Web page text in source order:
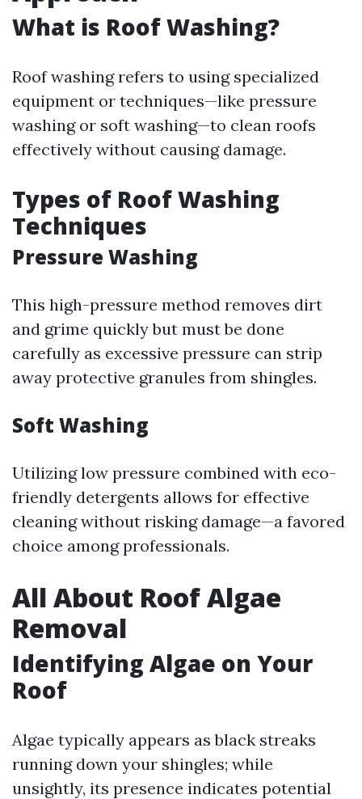
What is Roof Washing?
Roof washing refers to using specialized
equipment or techniques—like pressure
washing or soft washing—to clean roofs
effectively without causing damage.
Types of Roof Washing
Techniques
Pressure Washing
This high-pressure method removes dirt
and grime quickly but must be done
carefully as excessive pressure can strip
away protective granules from shingles.
Soft Washing
Utilizing low pressure combined with eco-
friendly detergents allows for effective
cleaning without risking damage—a favored
choice among professionals.
All About Roof Algae
Removal
Identifying Algae on Your
Roof
Algae typically appears as black streaks
running down your shingles; while
unsightly, its presence indicates potential